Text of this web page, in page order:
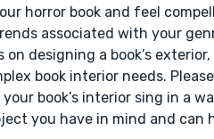
horror book and feel
associated with your
designing a book’s exterior,
book interior needs.
book’s interior sing in a
you have in mind and can